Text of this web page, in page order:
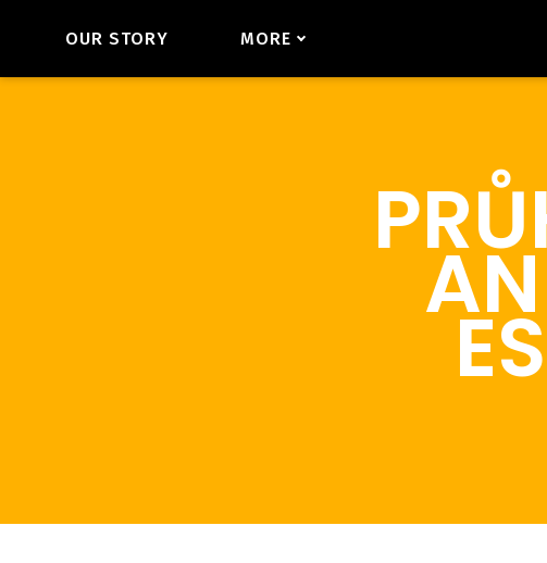
OUR STORY MORE